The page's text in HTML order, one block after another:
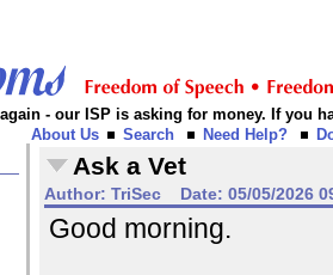
- our ISP is asking for money. If you
About Us
Search Need Help?
Ask a Vet
Author: TriSec Date: 05/05/2026
Good morning.